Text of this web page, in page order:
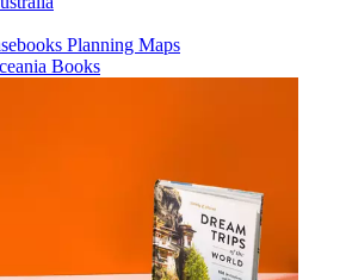
Planning Maps
Books